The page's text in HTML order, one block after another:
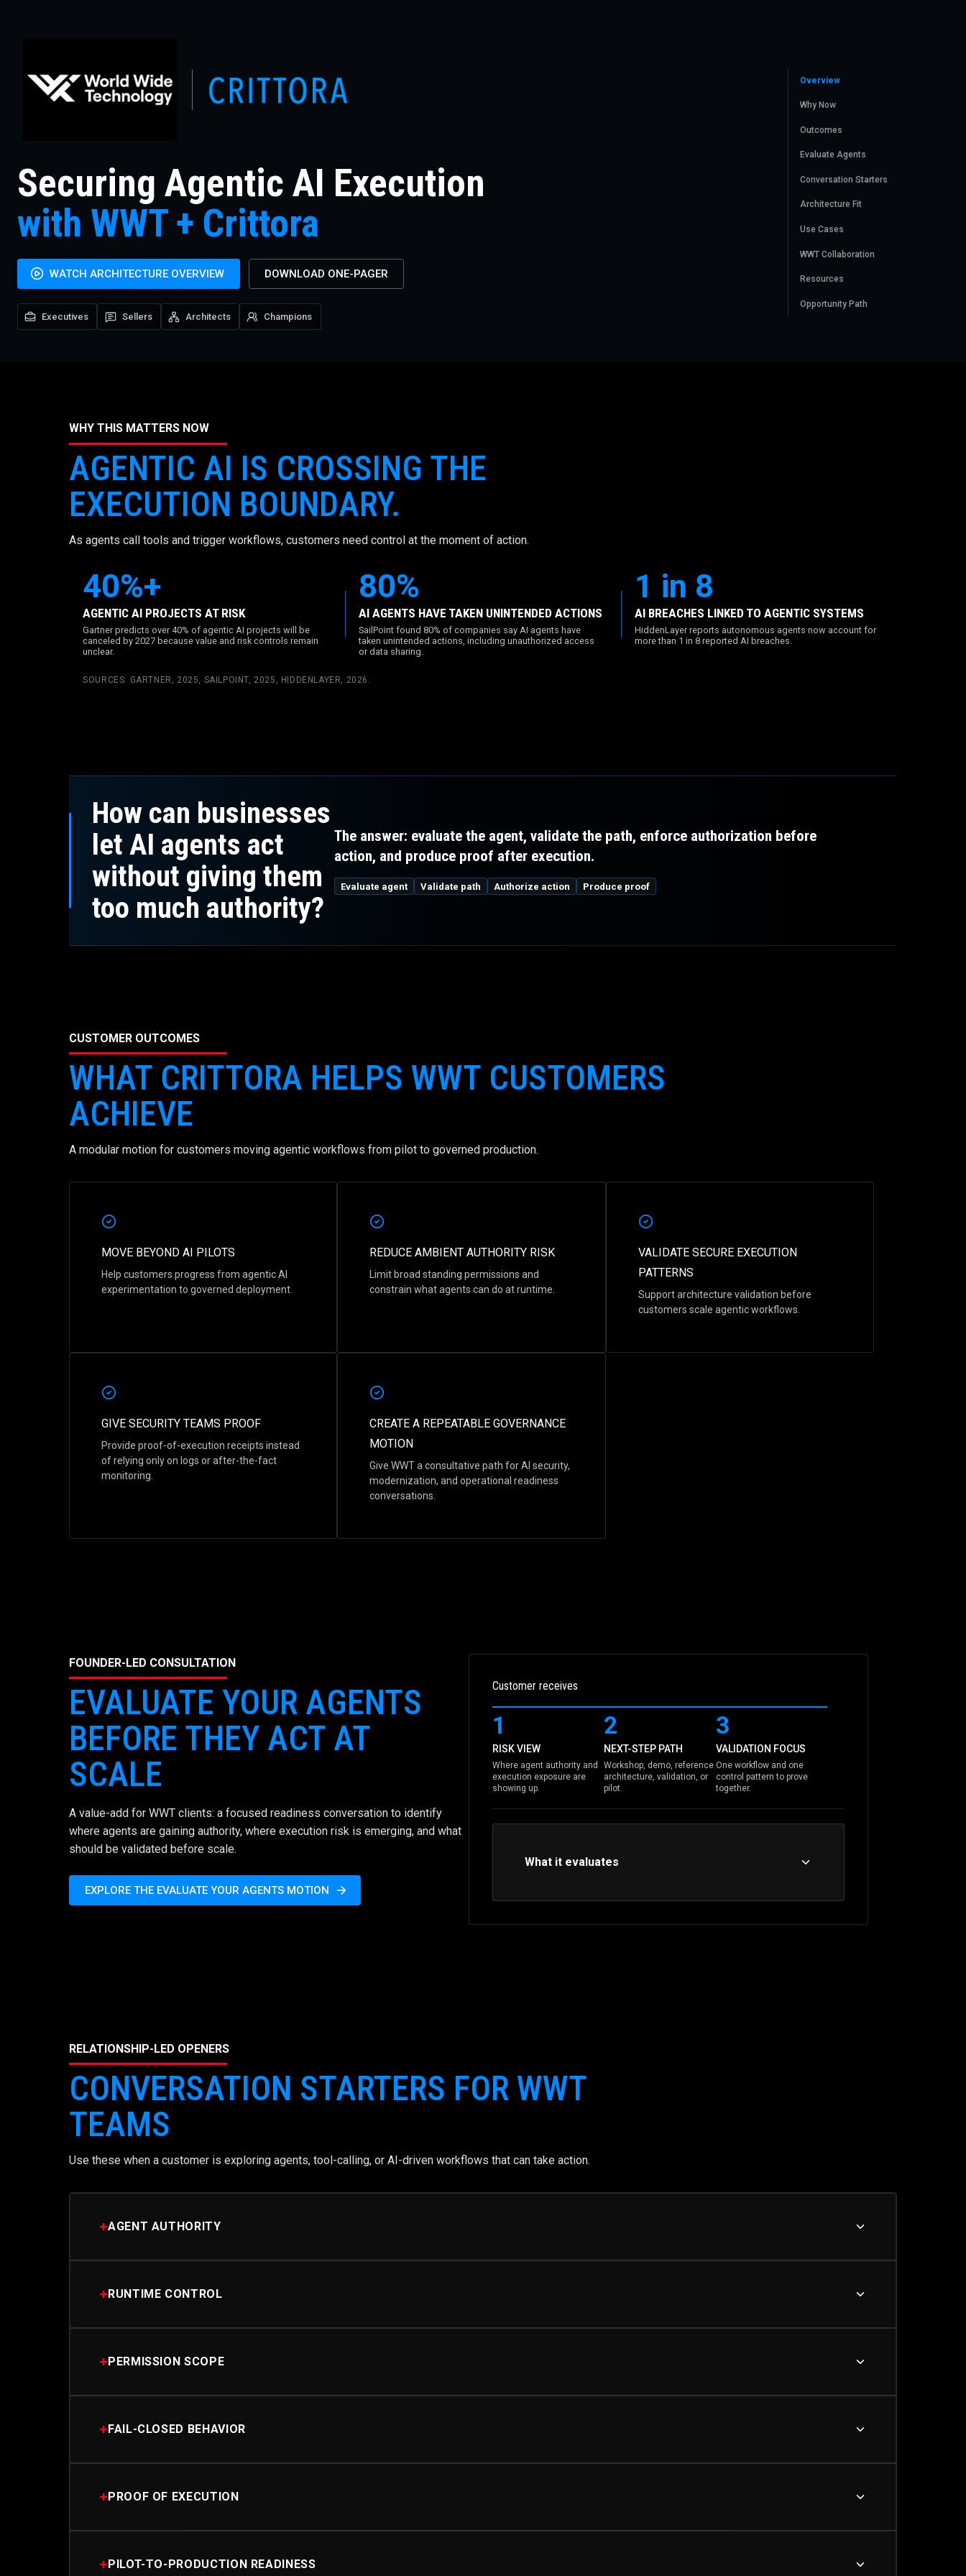
Securing Agentic AI Execution
with WWT + Crittora
WATCH ARCHITECTURE OVERVIEW DOWNLOAD ONE-PAGER
Executives Sellers Architects Champions
Overview
Why Now
Outcomes
Evaluate Agents
Conversation Starters
Architecture Fit
Use Cases
WWT Collaboration
Resources
Opportunity Path
WHY THIS MATTERS NOW
AGENTIC AI IS CROSSING THE
EXECUTION BOUNDARY.
As agents call tools and trigger workflows, customers need control at the moment of action.
40%+
AGENTIC AI PROJECTS AT RISK
Gartner predicts over 40% of agentic AI projects will be
canceled by 2027 because value and risk controls remain
unclear.
80%
AI AGENTS HAVE TAKEN UNINTENDED ACTIONS
SailPoint found 80% of companies say AI agents have
taken unintended actions, including unauthorized access
or data sharing.
1 in 8
AI BREACHES LINKED TO AGENTIC SYSTEMS
HiddenLayer reports autonomous agents now account for
more than 1 in 8 reported AI breaches.
SOURCES: GARTNER, 2025 SAILPOINT, 2025 HIDDENLAYER, 2026
How can businesses
let AI agents act
without giving them
too much authority?
The answer: evaluate the agent, validate the path, enforce authorization before
action, and produce proof after execution.
Evaluate agent Validate path Authorize action Produce proof
CUSTOMER OUTCOMES
WHAT CRITTORA HELPS WWT CUSTOMERS
ACHIEVE
A modular motion for customers moving agentic workflows from pilot to governed production.
MOVE BEYOND AI PILOTS
Help customers progress from agentic AI
experimentation to governed deployment.
REDUCE AMBIENT AUTHORITY RISK
Limit broad standing permissions and
constrain what agents can do at runtime.
VALIDATE SECURE EXECUTION
PATTERNS
Support architecture validation before
customers scale agentic workflows.
GIVE SECURITY TEAMS PROOF
Provide proof-of-execution receipts instead
of relying only on logs or after-the-fact
monitoring.
CREATE A REPEATABLE GOVERNANCE
MOTION
Give WWT a consultative path for AI security,
modernization, and operational readiness
conversations.
FOUNDER-LED CONSULTATION
EVALUATE YOUR AGENTS
BEFORE THEY ACT AT
SCALE
A value-add for WWT clients: a focused readiness conversation to identify
where agents are gaining authority, where execution risk is emerging, and what
should be validated before scale.
EXPLORE THE EVALUATE YOUR AGENTS MOTION
Customer receives
1
RISK VIEW
Where agent authority and
execution exposure are
showing up.
2
NEXT-STEP PATH
Workshop, demo, reference
architecture, validation, or
pilot.
3
VALIDATION FOCUS
One workflow and one
control pattern to prove
together.
What it evaluates
RELATIONSHIP-LED OPENERS
CONVERSATION STARTERS FOR WWT
TEAMS
Use these when a customer is exploring agents, tool-calling, or AI-driven workflows that can take action.
+AGENT AUTHORITY
+ RUNTIME CONTROL
+ PERMISSION SCOPE
+ FAIL-CLOSED BEHAVIOR
+ PROOF OF EXECUTION
+ PILOT-TO-PRODUCTION READINESS